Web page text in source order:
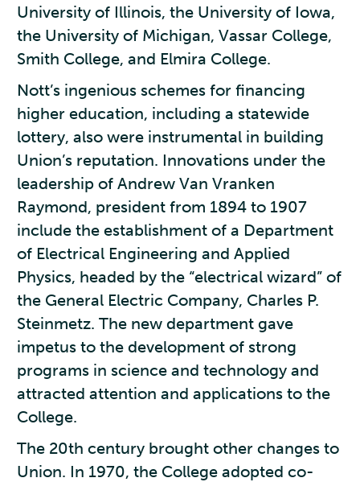
University of Illinois, the University of Iowa,
the University of Michigan, Vassar College,
Smith College, and Elmira College.
Nott’s ingenious schemes for financing
higher education, including a statewide
lottery, also were instrumental in building
Union’s reputation. Innovations under the
leadership of Andrew Van Vranken
Raymond, president from 1894 to 1907
include the establishment of a Department
of Electrical Engineering and Applied
Physics, headed by the “electrical wizard” of
the General Electric Company, Charles P.
Steinmetz. The new department gave
impetus to the development of strong
programs in science and technology and
attracted attention and applications to the
College.
The 20th century brought other changes to
Union. In 1970, the College adopted co-